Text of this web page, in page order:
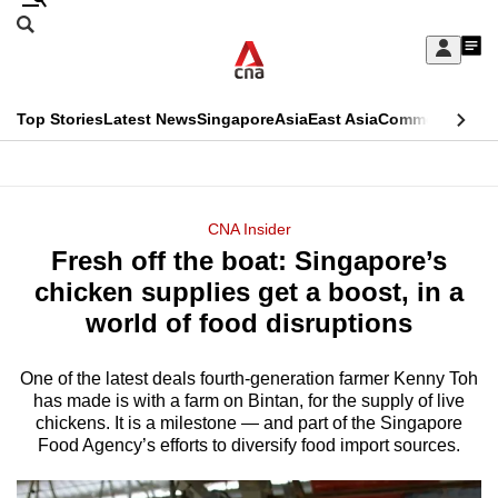
Skip
Sign
My
menu
Search
CNAR
Top StoriesLatest NewsSingaporeAsiaEast AsiaCommentary
Menu
CNA Insider
Fresh off the boat: Singapore’s
chicken supplies get a boost, in a
world of food disruptions
One of the latest deals fourth-generation farmer Kenny Toh
has made is with a farm on Bintan, for the supply of live
chickens. It is a milestone — and part of the Singapore
Food Agency’s efforts to diversify food import sources.
This
longer
supported
We
know
it's
hassle